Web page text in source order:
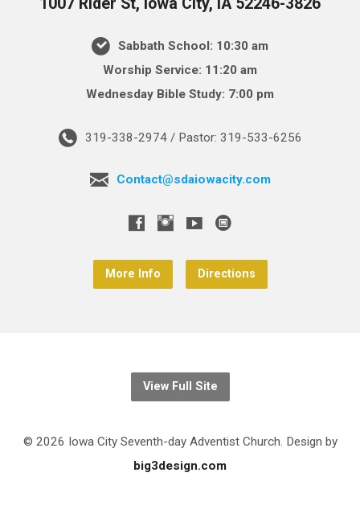
Sabbath School: 10:30 am
Worship Service: 11:20 am
Wednesday Bible Study: 7:00 pm
319-338-2974 / Pastor: 319-533-6256
Contact@sdaiowacity.com
More Info Directions
View Full Site
© 2026 Iowa City Seventh-day Adventist Church. Design by
big3design.com